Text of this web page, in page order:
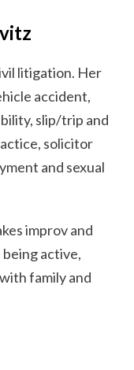
litigation. Her
accident,
slip/trip and
solicitor
and sexual
improv and
being active,
family and